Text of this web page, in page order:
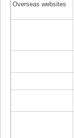
Overseas websites